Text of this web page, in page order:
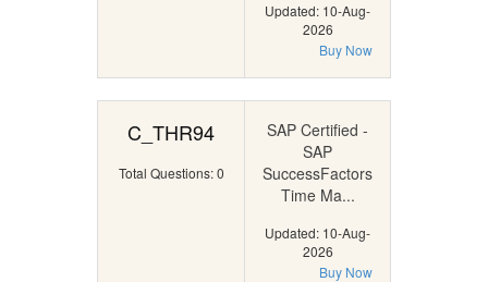
Updated: 10-Aug-
2026
Buy Now
C_THR94
Total Questions: 0
SAP Certified -
SAP
SuccessFactors
Time Ma...
Updated: 10-Aug-
2026
Buy Now